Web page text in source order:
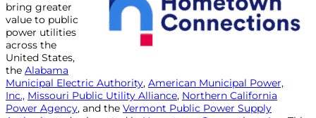
bring greater
value to public
power utilities
across the
United States,
the Alabama
Municipal Electric Authority, American Municipal Power,
Inc., Missouri Public Utility Alliance, Northern California
Power Agency, and the Vermont Public Power Supply